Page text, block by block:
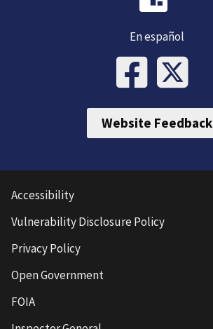
En español
Website Feedback
Accessibility
Vulnerability Disclosure Policy
Privacy Policy
Open Government
FOIA